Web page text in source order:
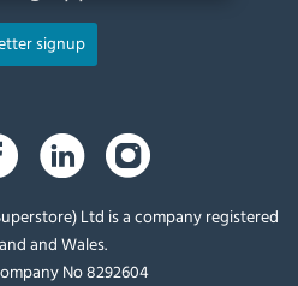
signup
Ltd is a company registered
and Wales.
No 8292604